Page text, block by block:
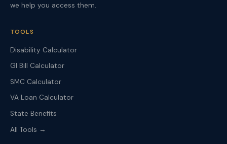
we help you access them.
TOOLS
Disability Calculator
GI Bill Calculator
SMC Calculator
VA Loan Calculator
State Benefits
All Tools →